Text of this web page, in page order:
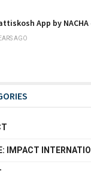
App by
AGO
IMPACT